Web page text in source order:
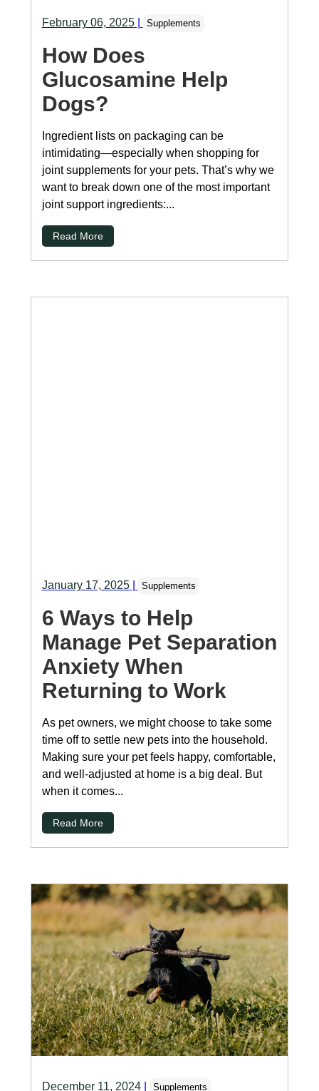
February 06, 2025| Supplements
How Does
Glucosamine Help
Dogs?
Ingredient lists on packaging can be
intimidating—especially when shopping for
joint supplements for your pets. That’s why we
want to break down one of the most important
joint support ingredients:...
Read More
January 17, 2025| Supplements
6 Ways to Help
Manage Pet Separation
Anxiety When
Returning to Work
As pet owners, we might choose to take some
time off to settle new pets into the household.
Making sure your pet feels happy, comfortable,
and well-adjusted at home is a big deal. But
when it comes...
Read More
December 11, 2024| Supplements